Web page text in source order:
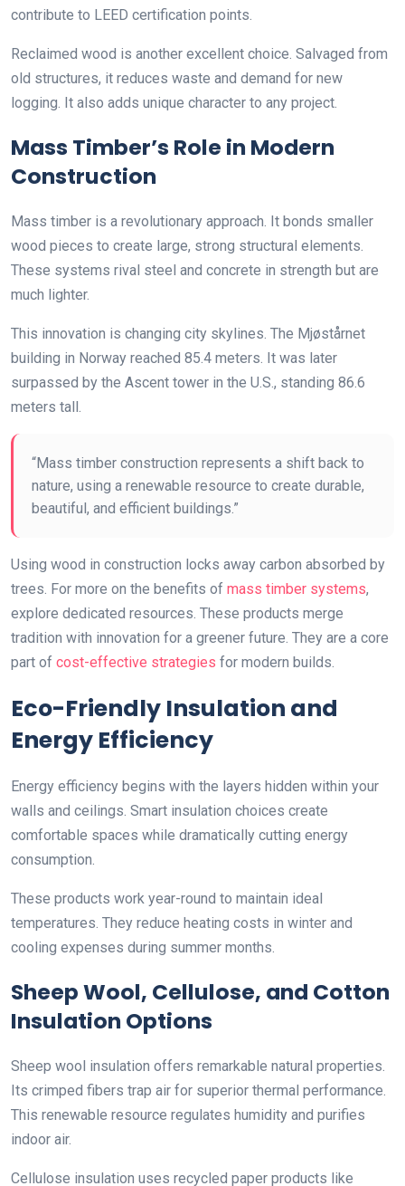
contribute to LEED certification points.
Reclaimed wood is another excellent choice. Salvaged from
old structures, it reduces waste and demand for new
logging. It also adds unique character to any project.
Mass Timber’s Role in Modern
Construction
Mass timber is a revolutionary approach. It bonds smaller
wood pieces to create large, strong structural elements.
These systems rival steel and concrete in strength but are
much lighter.
This innovation is changing city skylines. The Mjøstårnet
building in Norway reached 85.4 meters. It was later
surpassed by the Ascent tower in the U.S., standing 86.6
meters tall.
“Mass timber construction represents a shift back to
nature, using a renewable resource to create durable,
beautiful, and efficient buildings.”
Using wood in construction locks away carbon absorbed by
trees. For more on the benefits of mass timber systems,
explore dedicated resources. These products merge
tradition with innovation for a greener future. They are a core
part of cost-effective strategies for modern builds.
Eco-Friendly Insulation and
Energy Efficiency
Energy efficiency begins with the layers hidden within your
walls and ceilings. Smart insulation choices create
comfortable spaces while dramatically cutting energy
consumption.
These products work year-round to maintain ideal
temperatures. They reduce heating costs in winter and
cooling expenses during summer months.
Sheep Wool, Cellulose, and Cotton
Insulation Options
Sheep wool insulation offers remarkable natural properties.
Its crimped fibers trap air for superior thermal performance.
This renewable resource regulates humidity and purifies
indoor air.
Cellulose insulation uses recycled paper products like